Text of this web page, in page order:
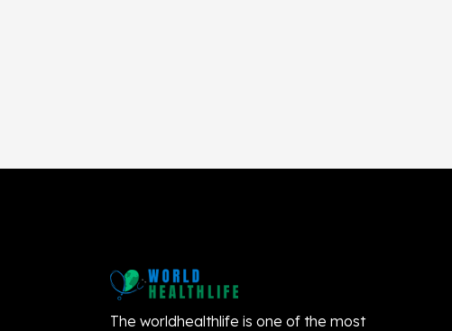
The worldhealthlife is one of the most